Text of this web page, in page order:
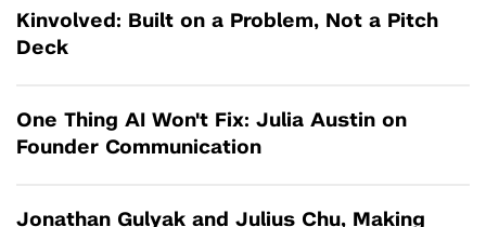
Kinvolved: Built on a Problem, Not a Pitch
Deck
One Thing AI Won't Fix: Julia Austin on
Founder Communication
Jonathan Gulyak and Julius Chu, Making